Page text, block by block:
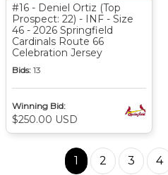
#16 - Deniel Ortiz (Top
Prospect: 22) - INF - Size
46 - 2026 Springfield
Cardinals Route 66
Celebration Jersey
Bids: 13
Winning Bid:
$250.00 USD
1 2 3 4